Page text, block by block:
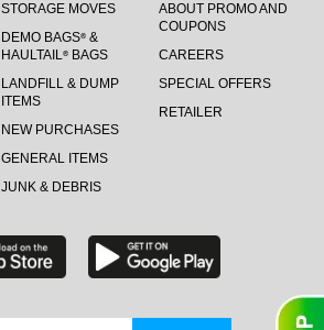
STORAGE MOVES
DEMO BAGS®&
HAULTAIL®BAGS
LANDFILL & DUMP
ITEMS
NEW PURCHASES
GENERAL ITEMS
JUNK & DEBRIS
ABOUT PROMO AND
COUPONS
CAREERS
SPECIAL OFFERS
RETAILER